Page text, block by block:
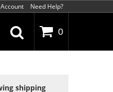
Need Help?
0
shipping